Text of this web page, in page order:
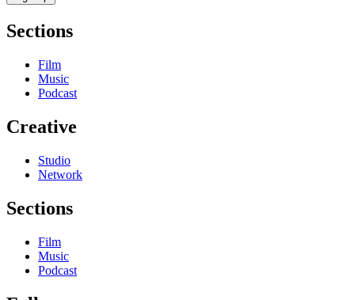
Sections
Film
Music
Podcast
Creative
Studio
Network
Sections
Film
Music
Podcast